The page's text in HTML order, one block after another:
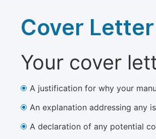
Cover Letter
Your cover
A justification for why your
An explanation addressing any
A declaration of any potential